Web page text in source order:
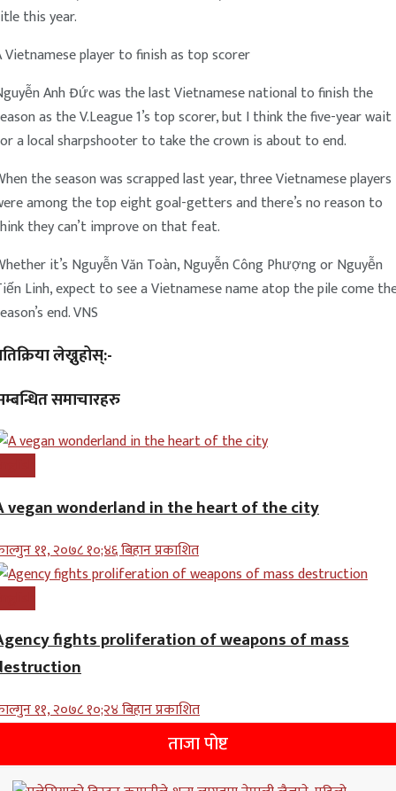
this year.
Vietnamese player to finish as top scorer
Anh Đức was the last Vietnamese national to finish the
as the V.League 1’s top scorer, but I think the five-year wait
a local sharpshooter to take the crown is about to end.
the season was scrapped last year, three Vietnamese players
among the top eight goal-getters and there’s no reason to
they can’t improve on that feat.
it’s Nguyễn Văn Toàn, Nguyễn Công Phượng or Nguyễn
Linh, expect to see a Vietnamese name atop the pile come
end. VNS
लेख्नुहोस्:-
समाचारहरु
vegan wonderland in the heart of the city
११, २०७८ १०;४६ बिहान प्रकाशित
fights proliferation of weapons of mass
११, २०७८ १०;२४ बिहान प्रकाशित
ताजा पोष्ट